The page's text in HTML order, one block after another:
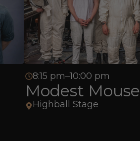
8:15 pm–10:00 pm
Modest Mouse
Highball Stage